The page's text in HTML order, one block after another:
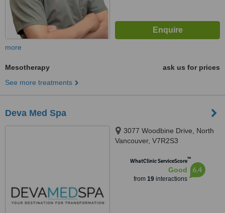
more
Mesotherapy
ask us for prices
See more treatments
Deva Med Spa
3077 Woodbine Drive, North
Vancouver, V7R2S3
WhatClinic ServiceScore™
Good
from 19interactions
6.4